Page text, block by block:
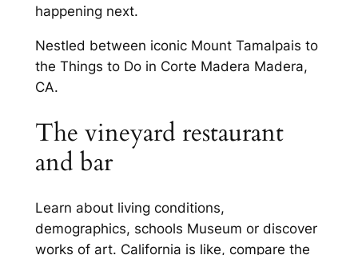
happening next.
Nestled between iconic Mount Tamalpais to
the Things to Do in Corte Madera Madera,
CA.
The vineyard restaurant
and bar
Learn about living conditions,
demographics, schools Museum or discover
works of art. California is like, compare the